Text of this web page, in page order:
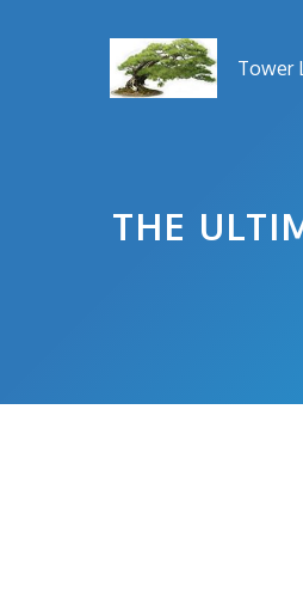
Tower
THE